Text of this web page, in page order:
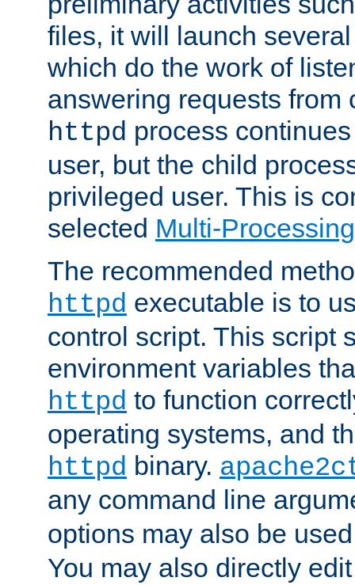
files, it will launch
which do the work of
answering requests from
httpd process
user, but the child
privileged user. This is
selected Multi-
The recommended
httpd executable is to
control script. This script
environment variables
httpd to function
operating systems, and
httpd binary.
any command line
options may also be
You may also directly